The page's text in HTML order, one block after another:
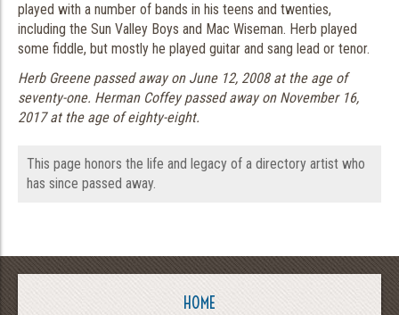
played with a number of bands in his teens and twenties,
including the Sun Valley Boys and Mac Wiseman. Herb played
some fiddle, but mostly he played guitar and sang lead or tenor.
Herb Greene passed away on June 12, 2008 at the age of
seventy-one. Herman Coffey passed away on November 16,
2017 at the age of eighty-eight.
This page honors the life and legacy of a directory artist who
has since passed away.
HOME